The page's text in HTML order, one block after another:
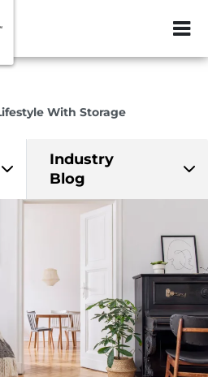
ZIP or City,
With Storage
Industry
Blog